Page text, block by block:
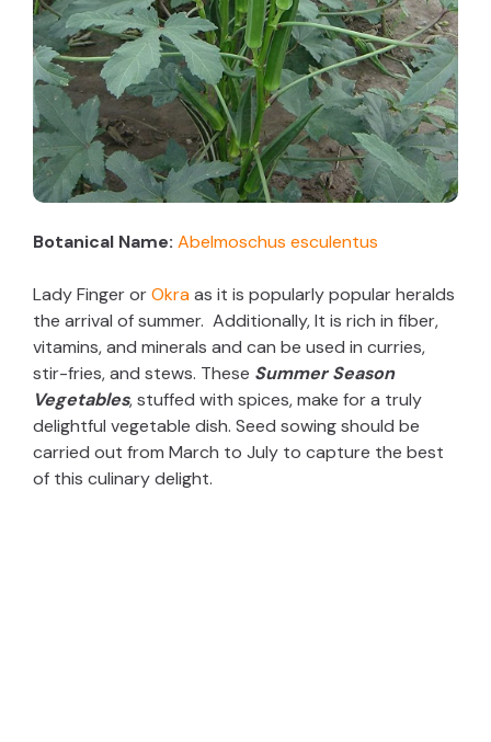
Botanical Name: Abelmoschus esculentus
Lady Finger orOkraas it is popularly popular heralds
the arrival of summer. Additionally, It is rich in fiber,
vitamins, and minerals and can be used in curries,
stir-fries, and stews. These Summer Season
Vegetables, stuffed with spices, make for a truly
delightful vegetable dish. Seed sowing should be
carried out from March to July to capture the best
of this culinary delight.